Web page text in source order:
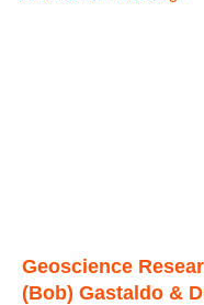
Geoscience
(Bob) Gastaldo &